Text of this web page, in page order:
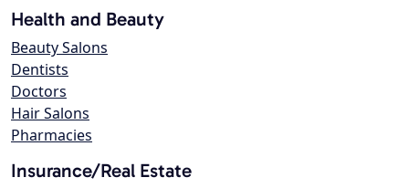
Health and Beauty
Beauty Salons
Dentists
Doctors
Hair Salons
Pharmacies
Insurance/Real Estate